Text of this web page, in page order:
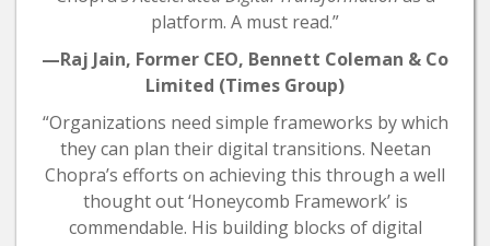
platform. A must read.”
—Raj Jain, Former CEO, Bennett Coleman & Co
Limited (Times Group)
“Organizations need simple frameworks by which
they can plan their digital transitions. Neetan
Chopra’s efforts on achieving this through a well
thought out ‘Honeycomb Framework’ is
commendable. His building blocks of digital